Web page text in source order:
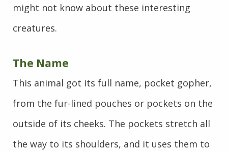
might not know about these interesting
creatures.
The Name
This animal got its full name, pocket gopher,
from the fur-lined pouches or pockets on the
outside of its cheeks. The pockets stretch all
the way to its shoulders, and it uses them to